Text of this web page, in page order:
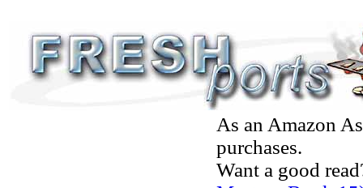
As an Amazon
purchases.
Want a good